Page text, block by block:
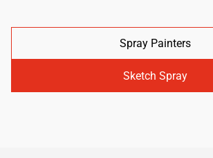
Spray Painters
Sketch Spray